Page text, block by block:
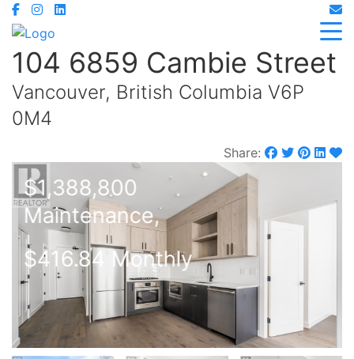
104 6859 Cambie Street
Vancouver, British Columbia V6P
0M4
Share:
$1,388,800
Maintenance,
$416.84 Monthly